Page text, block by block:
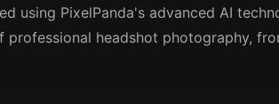
using PixelPanda's advanced AI
professional headshot photography,